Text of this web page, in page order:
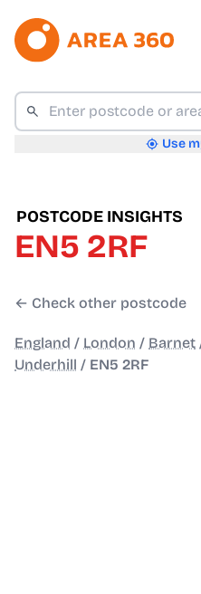
Use
POSTCODE INSIGHTS
EN5 2RF
← Check other postcode
England / London / Barnet
Underhill / EN5 2RF